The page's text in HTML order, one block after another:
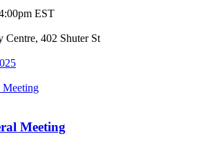
EST
Centre, 402 Shuter St
Meeting